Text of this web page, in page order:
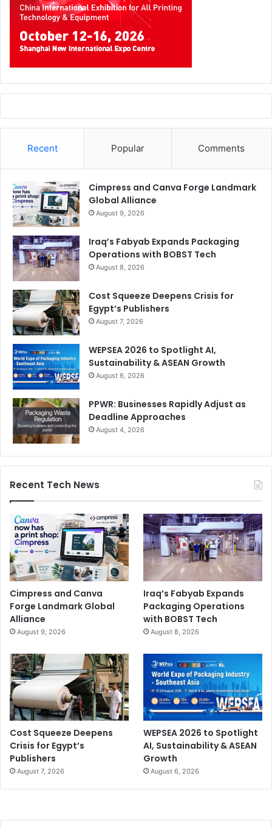
Recent Popular Comments
Cimpress and Canva Forge Landmark
Global Alliance
August 9, 2026
Iraq’s Fabyab Expands Packaging
Operations with BOBST Tech
August 8, 2026
Cost Squeeze Deepens Crisis for
Egypt’s Publishers
August 7, 2026
WEPSEA 2026 to Spotlight AI,
Sustainability & ASEAN Growth
August 6, 2026
PPWR: Businesses Rapidly Adjust as
Deadline Approaches
August 4, 2026
Recent Tech News
Cimpress and Canva
Forge Landmark Global
Alliance
August 9, 2026
Iraq’s Fabyab Expands
Packaging Operations
with BOBST Tech
August 8, 2026
Cost Squeeze Deepens
Crisis for Egypt’s
Publishers
August 7, 2026
WEPSEA 2026 to Spotlight
AI, Sustainability & ASEAN
Growth
August 6, 2026